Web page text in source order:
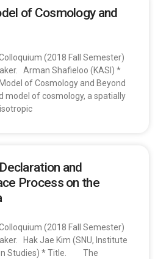
of Cosmology and
(2018 Fall Semester)
Arman Shafieloo (KASI) *
of Cosmology and Beyond
of cosmology, a spatially
and
Process on the
(2018 Fall Semester)
Hak Jae Kim (SNU, Institute
Studies) * Title. The